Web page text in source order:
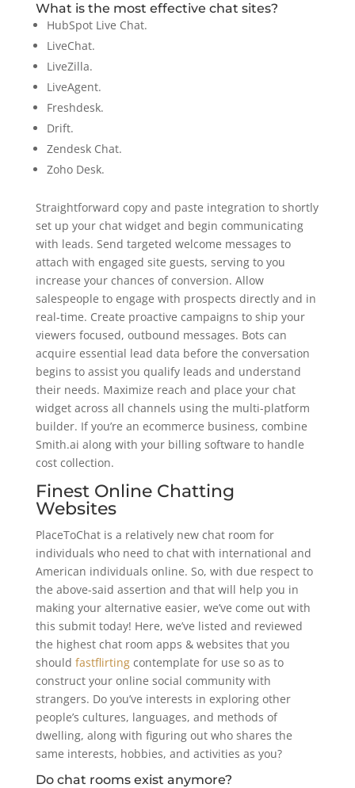
What is the most effective chat sites?
HubSpot Live Chat.
LiveChat.
LiveZilla.
LiveAgent.
Freshdesk.
Drift.
Zendesk Chat.
Zoho Desk.
Straightforward copy and paste integration to shortly
set up your chat widget and begin communicating
with leads. Send targeted welcome messages to
attach with engaged site guests, serving to you
increase your chances of conversion. Allow
salespeople to engage with prospects directly and in
real-time. Create proactive campaigns to ship your
viewers focused, outbound messages. Bots can
acquire essential lead data before the conversation
begins to assist you qualify leads and understand
their needs. Maximize reach and place your chat
widget across all channels using the multi-platform
builder. If you’re an ecommerce business, combine
Smith.ai along with your billing software to handle
cost collection.
Finest Online Chatting
Websites
PlaceToChat is a relatively new chat room for
individuals who need to chat with international and
American individuals online. So, with due respect to
the above-said assertion and that will help you in
making your alternative easier, we’ve come out with
this submit today! Here, we’ve listed and reviewed
the highest chat room apps & websites that you
should fastflirtingcontemplate for use so as to
construct your online social community with
strangers. Do you’ve interests in exploring other
people’s cultures, languages, and methods of
dwelling, along with figuring out who shares the
same interests, hobbies, and activities as you?
Do chat rooms exist anymore?